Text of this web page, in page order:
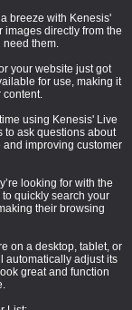
breeze with Kenesis'
images directly from the
them.
your website just got
for use, making it
using Kenesis' Live
to ask questions about
improving customer
looking for with the
quickly search your
their browsing
on a desktop, tablet, or
automatically adjust its
great and function